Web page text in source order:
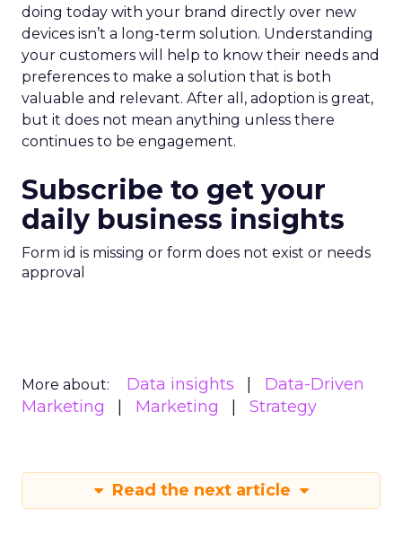
doing today with your brand directly over new
devices isn’t a long-term solution. Understanding
your customers will help to know their needs and
preferences to make a solution that is both
valuable and relevant. After all, adoption is great,
but it does not mean anything unless there
continues to be engagement.
Subscribe to get your
daily business insights
Form id is missing or form does not exist or needs
approval
More about: Data insights
Data-Driven
Marketing
Marketing Strategy
Read the next article